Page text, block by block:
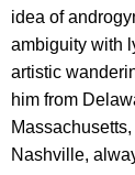
idea of
ambiguity with
artistic
him from
Nashville,